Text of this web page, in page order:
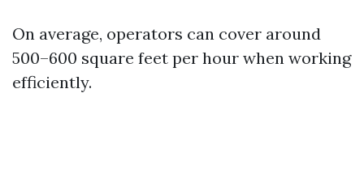
On average, operators can cover around
500–600 square feet per hour when working
efficiently.